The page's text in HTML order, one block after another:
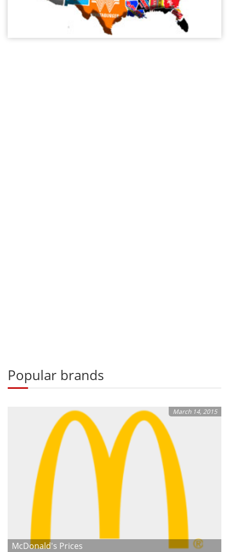
Popular brands
March 14, 2015
McDonald's Prices